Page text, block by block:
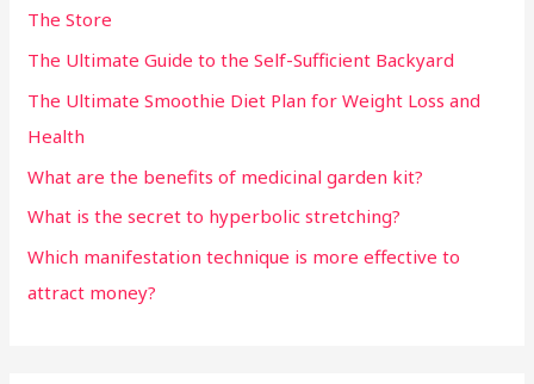
The Store
The Ultimate Guide to the Self-Sufficient Backyard
The Ultimate Smoothie Diet Plan for Weight Loss and
Health
What are the benefits of medicinal garden kit?
What is the secret to hyperbolic stretching?
Which manifestation technique is more effective to
attract money?